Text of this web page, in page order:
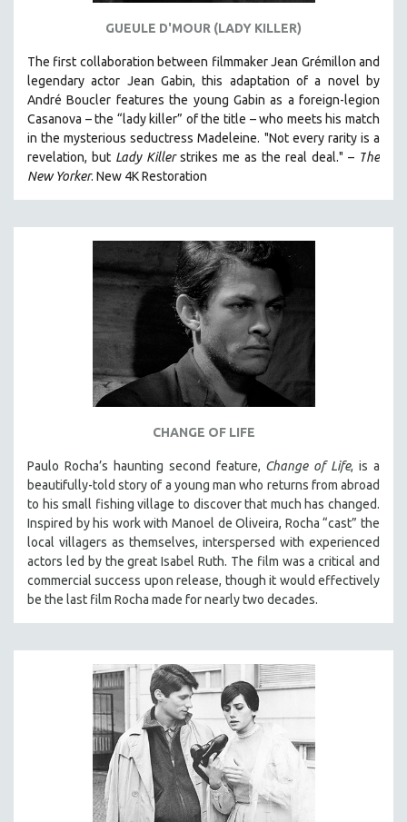
FOOD STUDIES
GENOCIDE STUDIES
GLOBALIZATION
GOVERNMENT
HEALTH SCIENCES
HUMAN RIGHTS
IMMIGRATION
HUMAN SEXUALITY
INDIGENOUS STUDIES
ISLAMIC STUDIES
JEWISH STUDIES
LABOR STUDIES
LATIN AMERICA
MEDIA STUDIES
MENTAL HEALTH
MIDDLE EAST
MILITARY STUDIES
MUSIC
NATIVE AMERICAN
NY TIMES CRITICS PICKS
PEACE & CONFLICT RESOLUTION
PERFORMING ARTS
PHOTOGRAPHY
POLITICAL SCIENCE
GUEULE D'MOUR (LADY KILLER)
The first collaboration between filmmaker Jean Grémillon and
legendary actor Jean Gabin, this adaptation of a novel by
André Boucler features the young Gabin as a foreign-legion
Casanova – the “lady killer” of the title – who meets his match
in the mysterious seductress Madeleine. "Not every rarity is a
revelation, but Lady Killerstrikes me as the real deal." – The
New Yorker. New 4K Restoration
CHANGE OF LIFE
Paulo Rocha’s haunting second feature, Change of Life, is a
beautifully-told story of a young man who returns from abroad
to his small fishing village to discover that much has changed.
Inspired by his work with Manoel de Oliveira, Rocha “cast” the
local villagers as themselves, interspersed with experienced
actors led by the great Isabel Ruth. The film was a critical and
commercial success upon release, though it would effectively
be the last film Rocha made for nearly two decades.